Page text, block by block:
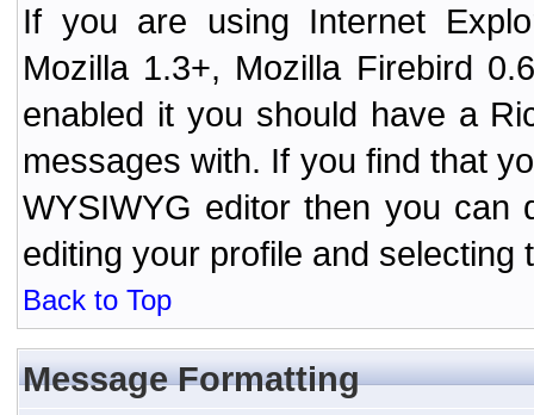
If you are using Internet
Mozilla 1.3+, Mozilla Firebird
enabled it you should have a
messages with. If you find that
WYSIWYG editor then you can
editing your profile and selecting
Back to Top
Message Formatting